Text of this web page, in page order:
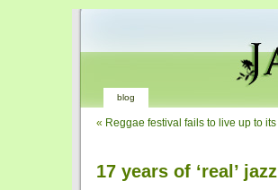
blog
« Reggae festival fails to live up to
17 years of ‘real’ jazz